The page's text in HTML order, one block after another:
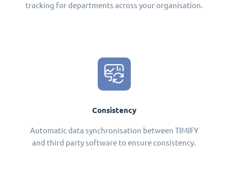
tracking for departments across your organisation.
Consistency
Automatic data synchronisation between TIMIFY
and third party software to ensure consistency.